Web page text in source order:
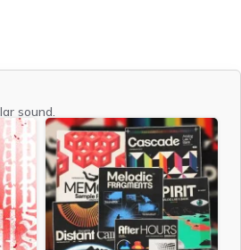
sound.